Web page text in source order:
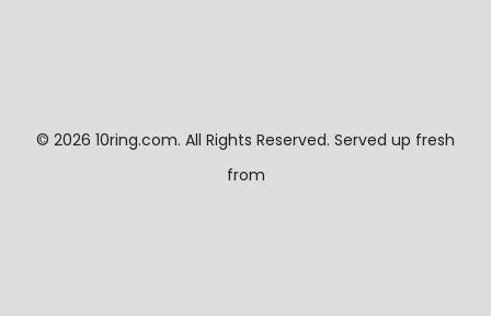
© 2026 10ring.com. All Rights Reserved. Served up fresh
from